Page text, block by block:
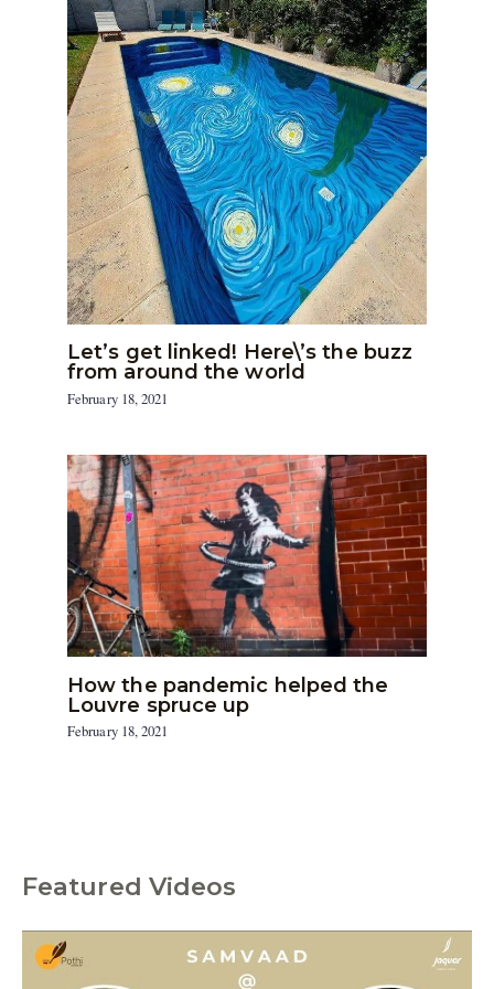
Let’s get linked! Here\’s the buzz
from around the world
February 18, 2021
How the pandemic helped the
Louvre spruce up
February 18, 2021
Featured Videos
C